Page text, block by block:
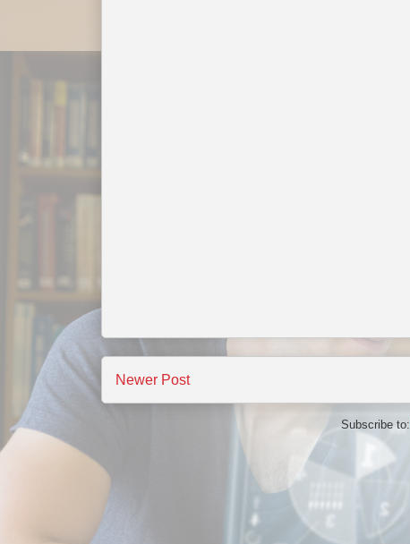
Newer Post
Subscribe to: